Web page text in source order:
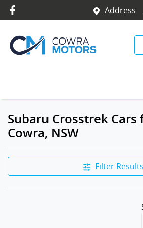
Address
Subaru Crosstrek Cars
Cowra, NSW
Filter Results